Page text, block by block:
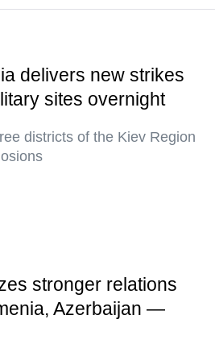
delivers new strikes
sites overnight
districts of the Kiev Region
stronger relations
Azerbaijan —